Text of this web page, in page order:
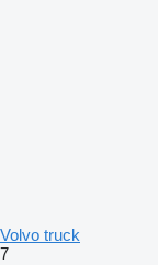
Volvo truck
7